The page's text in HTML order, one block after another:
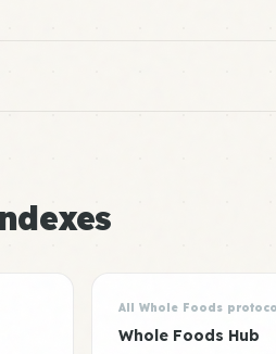
All Whole Foods
Whole Foods Hub